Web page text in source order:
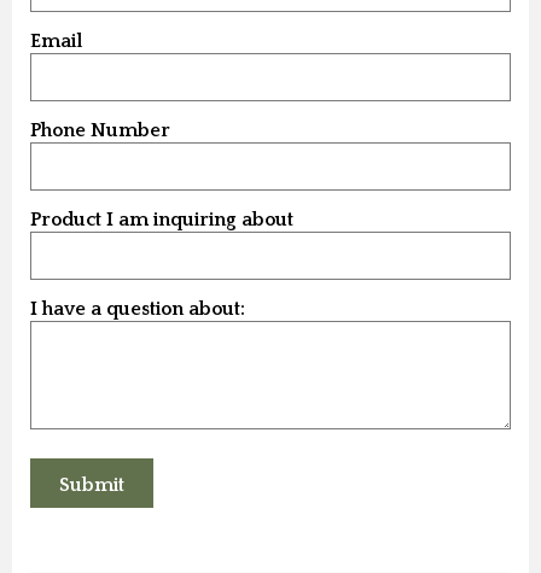
Email
Phone Number
Product I am inquiring about
I have a question about: